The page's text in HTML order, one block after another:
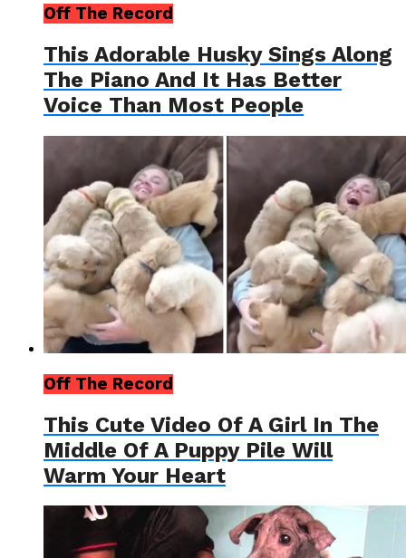
Off The Record
This Adorable Husky Sings Along
The Piano And It Has Better
Voice Than Most People
Off The Record
This Cute Video Of A Girl In The
Middle Of A Puppy Pile Will
Warm Your Heart